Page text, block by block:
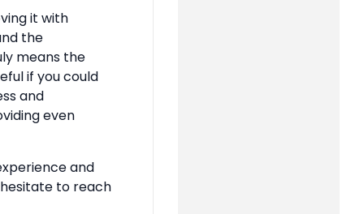
it with
the
means the
if you could
and
even
and
hesitate to reach